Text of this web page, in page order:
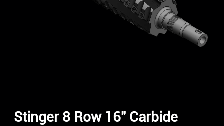
Stinger 8 Row 16″ Carbide